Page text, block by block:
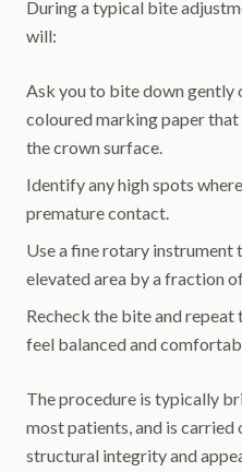
During a typical bite
will:
Ask you to bite down gently
coloured marking paper
the crown surface.
Identify any high spots
premature contact.
Use a fine rotary instrument
elevated area by a fraction
Recheck the bite and
feel balanced and
The procedure is typically
most patients, and is
structural integrity and